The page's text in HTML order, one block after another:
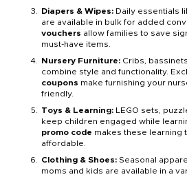
Diapers & Wipes: Daily essentials
are available in bulk for added
vouchers allow families to save
must-have items.
Nursery Furniture: Cribs,
combine style and functionality.
coupons make furnishing your
friendly.
Toys & Learning: LEGO sets,
keep children engaged while
promo code makes these learning
affordable.
Clothing & Shoes: Seasonal
moms and kids are available in a